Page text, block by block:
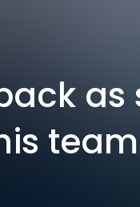
as
team